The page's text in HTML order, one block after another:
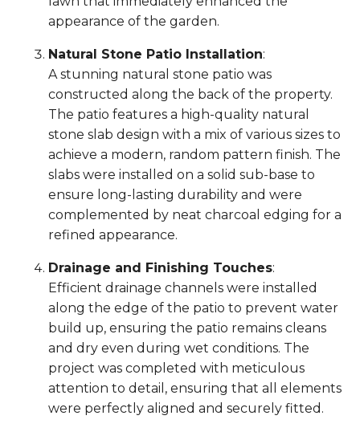
appearance of the garden.
Natural Stone Patio Installation:
A stunning natural stone patio was
constructed along the back of the property.
The patio features a high-quality natural
stone slab design with a mix of various sizes to
achieve a modern, random pattern finish. The
slabs were installed on a solid sub-base to
ensure long-lasting durability and were
complemented by neat charcoal edging for a
refined appearance.
Drainage and Finishing Touches:
Efficient drainage channels were installed
along the edge of the patio to prevent water
build up, ensuring the patio remains cleans
and dry even during wet conditions. The
project was completed with meticulous
attention to detail, ensuring that all elements
were perfectly aligned and securely fitted.